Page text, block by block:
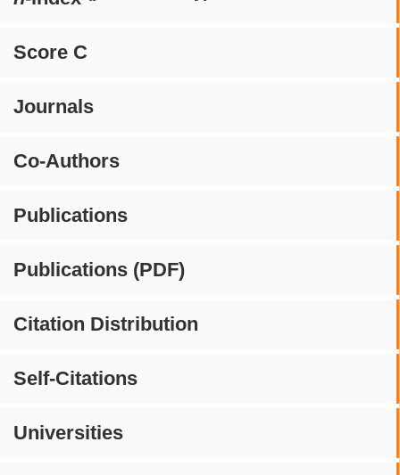
Score C
Journals
Co-Authors
Publications
Publications (PDF)
Citation Distribution
Self-Citations
Universities